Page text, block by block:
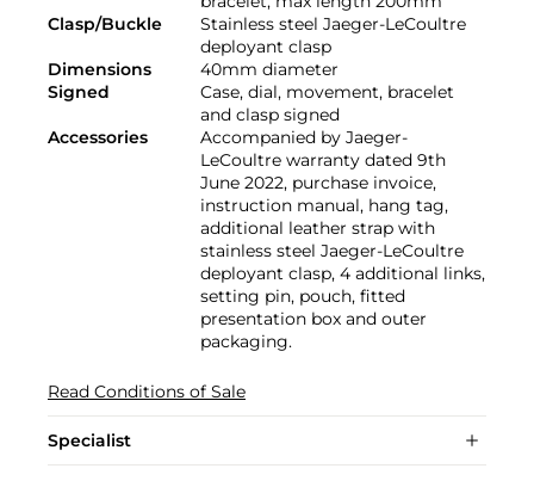
Clasp/Buckle
Stainless steel Jaeger-LeCoultre
deployant clasp
Dimensions
40mm diameter
Signed
Case, dial, movement, bracelet
and clasp signed
Accessories
Accompanied by Jaeger-
LeCoultre warranty dated 9th
June 2022, purchase invoice,
instruction manual, hang tag,
additional leather strap with
stainless steel Jaeger-LeCoultre
deployant clasp, 4 additional links,
setting pin, pouch, fitted
presentation box and outer
packaging.
Read Conditions of Sale
Specialist